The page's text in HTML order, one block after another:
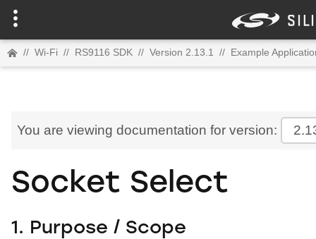
// Wi-Fi // RS9116 SDK // Version 2.13.1 // Example
You are viewing documentation for version:
Socket Select
1. Purpose / Scope